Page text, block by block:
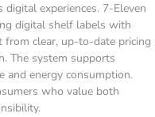
digital experiences. 7-Eleven
digital shelf labels with
from clear, up-to-date pricing
The system supports
and energy consumption.
who value both